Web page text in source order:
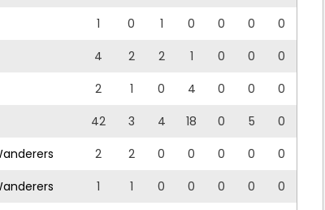
1 0 1 0 0 0
0
4 2 2 1 0 0
0
2 1 0 4 0 0
0
42 3 4 18 0 5
0
2 2 0 0 0 0
0
1 1 0 0 0 0
0